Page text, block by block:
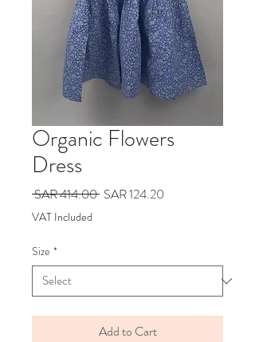
Organic Flowers
Dress
SAR 414.00 Regular
SAR 124.20
VAT Included
Size *
Add to Cart